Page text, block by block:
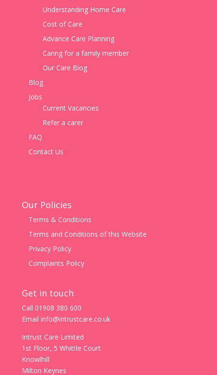
Understanding Home Care
Cost of Care
Advance Care Planning
Caring for a family member
Our Care Blog
Blog
Jobs
Current Vacancies
Refer a carer
FAQ
Contact Us
Our Policies
Terms & Conditions
Terms and Conditions of this Website
Privacy Policy
Complaints Policy
Get in touch
Call 01908 380 600
Email info@intrustcare.co.uk
Intrust Care Limited
1st Floor, 5 Whittle Court
Knowlhill
Milton Keynes